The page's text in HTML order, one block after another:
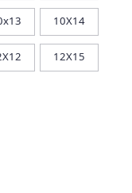
10X14
12X15